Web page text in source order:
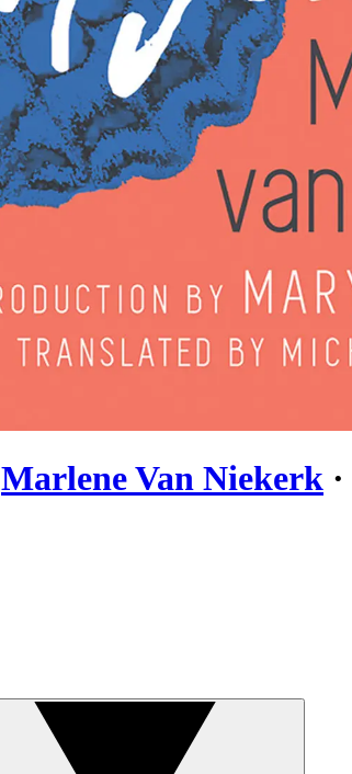
Marlene Van Niekerk ·